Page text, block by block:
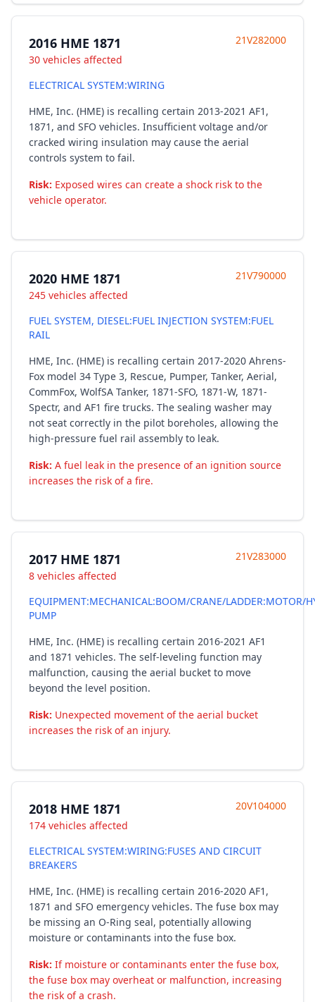
2016 HME 1871
30 vehicles affected
21V282000
ELECTRICAL SYSTEM:WIRING
HME, Inc. (HME) is recalling certain 2013-2021 AF1,
1871, and SFO vehicles. Insufficient voltage and/or
cracked wiring insulation may cause the aerial
controls system to fail.
Risk: Exposed wires can create a shock risk to the
vehicle operator.
2020 HME 1871
245 vehicles affected
21V790000
FUEL SYSTEM, DIESEL:FUEL INJECTION SYSTEM:FUEL
RAIL
HME, Inc. (HME) is recalling certain 2017-2020 Ahrens-
Fox model 34 Type 3, Rescue, Pumper, Tanker, Aerial,
CommFox, WolfSA Tanker, 1871-SFO, 1871-W, 1871-
Spectr, and AF1 fire trucks. The sealing washer may
not seat correctly in the pilot boreholes, allowing the
high-pressure fuel rail assembly to leak.
Risk: A fuel leak in the presence of an ignition source
increases the risk of a fire.
2017 HME 1871
8 vehicles affected
21V283000
EQUIPMENT:MECHANICAL:BOOM/CRANE/LADDER:MOTOR/
PUMP
HME, Inc. (HME) is recalling certain 2016-2021 AF1
and 1871 vehicles. The self-leveling function may
malfunction, causing the aerial bucket to move
beyond the level position.
Risk: Unexpected movement of the aerial bucket
increases the risk of an injury.
2018 HME 1871
174 vehicles affected
20V104000
ELECTRICAL SYSTEM:WIRING:FUSES AND CIRCUIT
BREAKERS
HME, Inc. (HME) is recalling certain 2016-2020 AF1,
1871 and SFO emergency vehicles. The fuse box may
be missing an O-Ring seal, potentially allowing
moisture or contaminants into the fuse box.
Risk: If moisture or contaminants enter the fuse box,
the fuse box may overheat or malfunction, increasing
the risk of a crash.